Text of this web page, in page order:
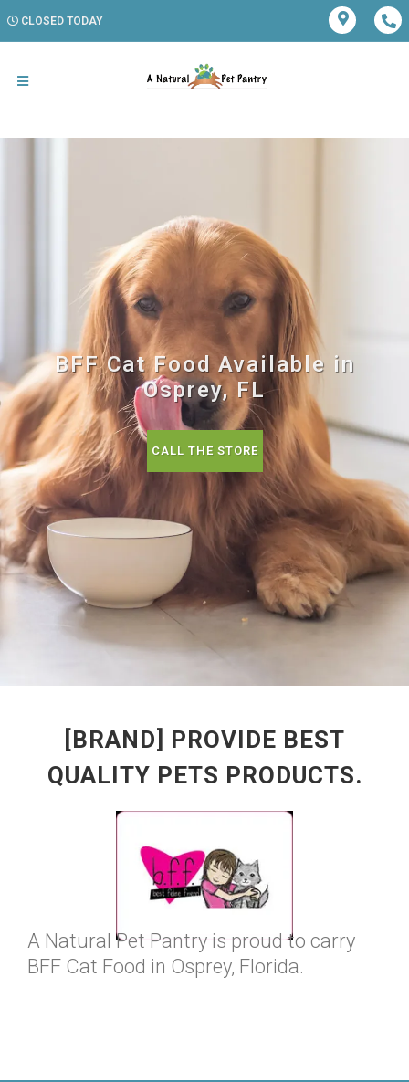
CLOSED TODAY
BFF Cat Food Available in
Osprey, FL
CALL THE STORE
[BRAND] PROVIDE BEST
QUALITY PETS PRODUCTS.
A Natural Pet Pantry is proud to carry
BFF Cat Food in Osprey, Florida.